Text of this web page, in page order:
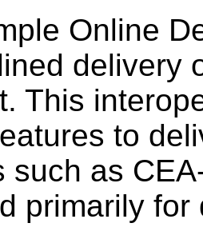
Online
delivery
This
to
such as
primarily